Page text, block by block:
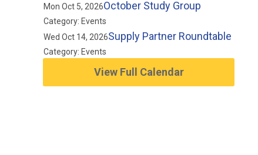
Mon Oct 5, 2026October Study Group
Category: Events
Wed Oct 14, 2026Supply Partner Roundtable
Category: Events
View Full Calendar